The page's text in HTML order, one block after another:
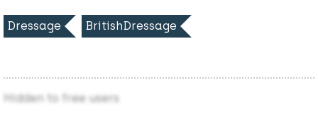
Dressage BritishDressage
Hidden to free users